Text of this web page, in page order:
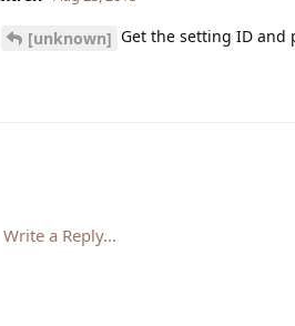
[unknown] Get the setting ID
Write a Reply...